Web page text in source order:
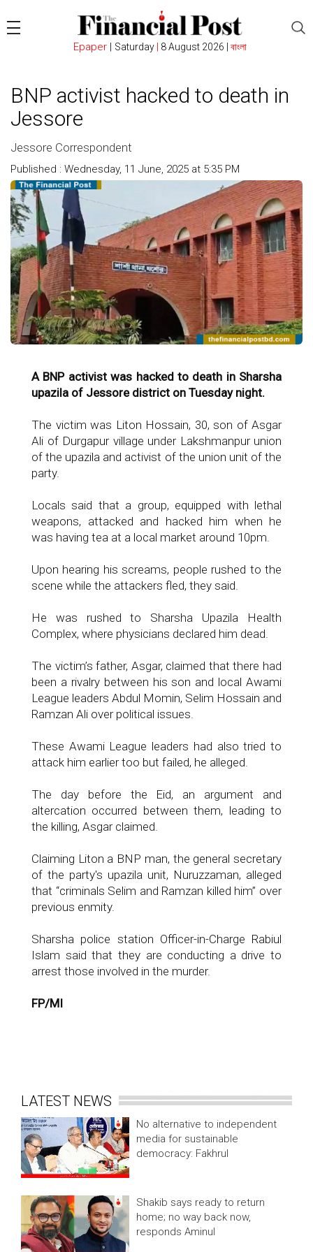
Epaper| Saturday 8 August 2026 | বাংলা
BNP activist hacked to death in
Jessore
Jessore Correspondent
Published : Wednesday, 11 June, 2025 at 5:35 PM
A BNP activist was hacked to death in Sharsha
upazila of Jessore district on Tuesday night.
The victim was Liton Hossain, 30, son of Asgar
Ali of Durgapur village under Lakshmanpur union
of the upazila and activist of the union unit of the
party.
Locals said that a group, equipped with lethal
weapons, attacked and hacked him when he
was having tea at a local market around 10pm.
Upon hearing his screams, people rushed to the
scene while the attackers fled, they said.
He was rushed to Sharsha Upazila Health
Complex, where physicians declared him dead.
The victim’s father, Asgar, claimed that there had
been a rivalry between his son and local Awami
League leaders Abdul Momin, Selim Hossain and
Ramzan Ali over political issues.
These Awami League leaders had also tried to
attack him earlier too but failed, he alleged.
The day before the Eid, an argument and
altercation occurred between them, leading to
the killing, Asgar claimed.
Claiming Liton a BNP man, the general secretary
of the party's upazila unit, Nuruzzaman, alleged
that “criminals Selim and Ramzan killed him” over
previous enmity.
Sharsha police station Officer-in-Charge Rabiul
Islam said that they are conducting a drive to
arrest those involved in the murder.
FP/MI
LATEST NEWS
No alternative to independent
media for sustainable
democracy: Fakhrul
Shakib says ready to return
home; no way back now,
responds Aminul